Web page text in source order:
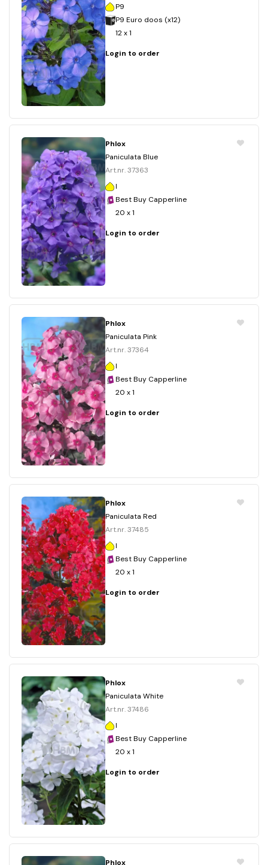
P9
P9 Euro doos (x12)
12 x 1
Login to order
Phlox
Paniculata Blue
Art.nr. 37363
I
Best Buy Capperline
20 x 1
Login to order
Phlox
Paniculata Pink
Art.nr. 37364
I
Best Buy Capperline
20 x 1
Login to order
Phlox
Paniculata Red
Art.nr. 37485
I
Best Buy Capperline
20 x 1
Login to order
Phlox
Paniculata White
Art.nr. 37486
I
Best Buy Capperline
20 x 1
Login to order
Phlox